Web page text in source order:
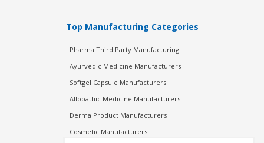
Top Manufacturing Categories
Pharma Third Party Manufacturing
Ayurvedic Medicine Manufacturers
Softgel Capsule Manufacturers
Allopathic Medicine Manufacturers
Derma Product Manufacturers
Cosmetic Manufacturers